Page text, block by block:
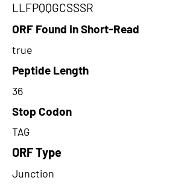
LLFPQQGCSSSR
ORF Found in Short-Read
true
Peptide Length
36
Stop Codon
TAG
ORF Type
Junction